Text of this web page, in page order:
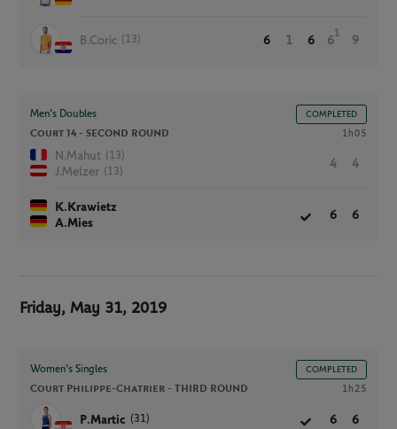
B.Coric (13) 6 1 6 6
1
9
Men’s Doubles COMPLETED
Court 14 - SECOND ROUND 1h05
N.Mahut (13)
J.Melzer (13)
4 4
K.Krawietz
A.Mies
6 6
Friday, May 31, 2019
Women’s Singles COMPLETED
Court Philippe-Chatrier -THIRD ROUND 1h25
P.Martic (31) 6 6